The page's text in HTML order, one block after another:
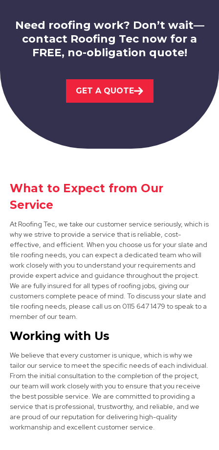
View Services
View Services
Bolsover
View Services
Mansfield
View Services
Need roofing work? Don’t wait—
contact Roofing Tec now for a
FREE, no-obligation quote!
GET A QUOTE
What to Expect from Our
Service
At Roofing Tec, we take our customer service seriously, which is
why we strive to provide a service that is reliable, cost-
effective, and efficient. When you choose us for your slate and
tile roofing needs, you can expect a dedicated team who will
work closely with you to understand your requirements and
provide expert advice and guidance throughout the project.
We are fully insured for all types of roofing jobs, giving our
customers complete peace of mind. To discuss your slate and
tile roofing needs, please call us on 0115 647 1479 to speak to a
member of our team.
Working with Us
We believe that every customer is unique, which is why we
tailor our service to meet the specific needs of each individual.
From the initial consultation to the completion of the project,
our team will work closely with you to ensure that you receive
the best possible service. We are committed to providing a
service that is professional, trustworthy, and reliable, and we
are proud of our reputation for delivering high-quality
workmanship and excellent customer service.